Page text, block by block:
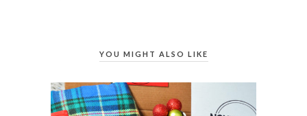
YOU MIGHT ALSO LIKE